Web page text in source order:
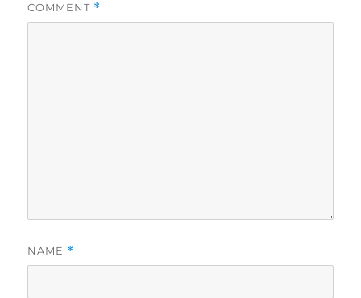
COMMENT *
NAME *